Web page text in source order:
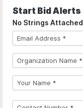
Start Bid Alerts
No Strings Attached